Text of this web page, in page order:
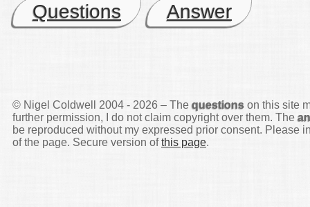
Questions
Answer
© Nigel Coldwell 2004 - 2026 – Thequestions on this site
further permission, I do not claim copyright over them. The
be reproduced without my expressed prior consent. Please
of the page. Secure version ofthis page.